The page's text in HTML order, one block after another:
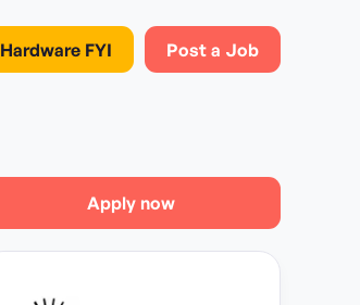
Hardware FYI Post a Job
Apply now